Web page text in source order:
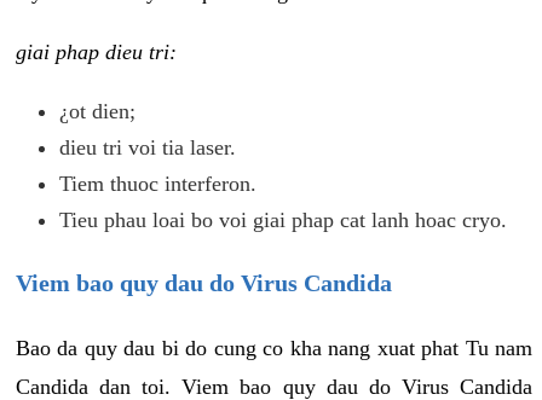
giai phap dieu tri:
¿ot dien;
dieu tri voi tia laser.
Tiem thuoc interferon.
Tieu phau loai bo voi giai phap cat lanh hoac cryo.
Viem bao quy dau do Virus Candida
Bao da quy dau bi do cung co kha nang xuat phat Tu nam
Candida dan toi. Viem bao quy dau do Virus Candida